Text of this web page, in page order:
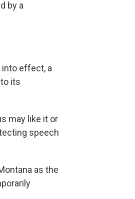
by a
effect, a
its
may like it or
speech
as the